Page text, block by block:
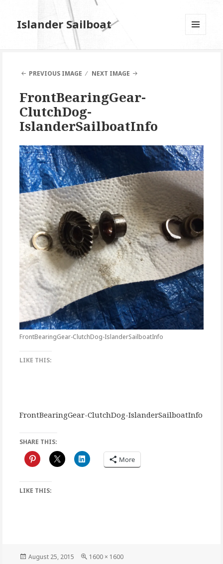
Islander Sailboat
AND
PREVIOUS IMAGE NEXT IMAGE
FrontBearingGear-
ClutchDog-
IslanderSailboatInfo
FrontBearingGear-ClutchDog-IslanderSailboatInfo
LIKE THIS:
FrontBearingGear-ClutchDog-IslanderSailboatInfo
SHARE THIS:
More
LIKE THIS:
Posted
August 25, 2015
Full
1600 × 1600